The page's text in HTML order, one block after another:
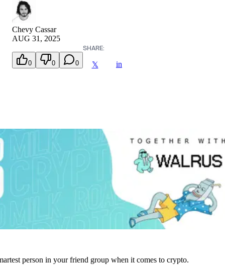
Chevy Cassar
AUG 31, 2025
0 0 0
SHARE:
𝕏 in
person in your friend group when it comes to crypto.